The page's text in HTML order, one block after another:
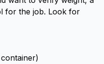
for the job. Look for